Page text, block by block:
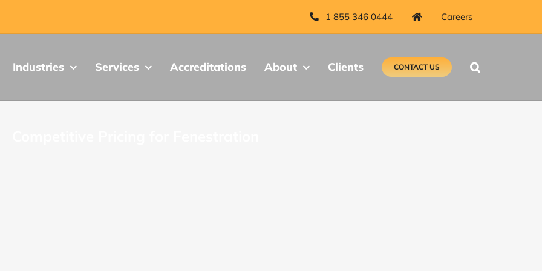
1 855 346 0444 Careers
Industries Services Accreditations About Clients CONTACT US